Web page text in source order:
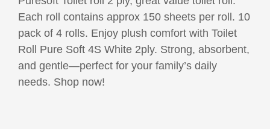
Each roll contains approx 150 sheets per roll. 10
pack of 4 rolls. Enjoy plush comfort with Toilet
Roll Pure Soft 4S White 2ply. Strong, absorbent,
and gentle—perfect for your family’s daily
needs. Shop now!